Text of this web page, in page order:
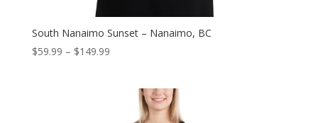
South Nanaimo Sunset – Nanaimo, BC
$59.99 – $149.99Price
through
$149.99